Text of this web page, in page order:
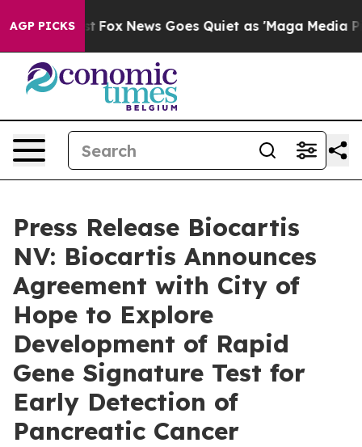
AGP PICKS
Exist Fox News Goes Quiet as 'Maga Media
Press Release Biocartis
NV: Biocartis Announces
Agreement with City of
Hope to Explore
Development of Rapid
Gene Signature Test for
Early Detection of
Pancreatic Cancer